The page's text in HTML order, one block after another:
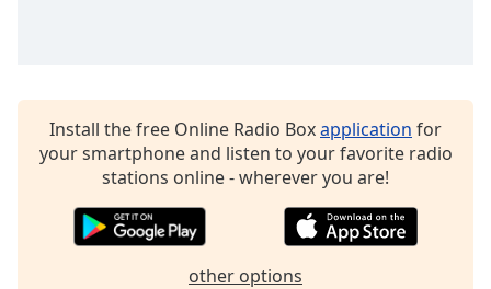
Close
Install the free Online Radio Boxapplication for
your smartphone and listen to your favorite radio
stations online - wherever you are!
other options